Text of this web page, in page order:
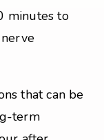
minutes to
that can be
term